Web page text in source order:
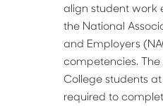
align student work
the National
and Employers
competencies. The
College students
required to